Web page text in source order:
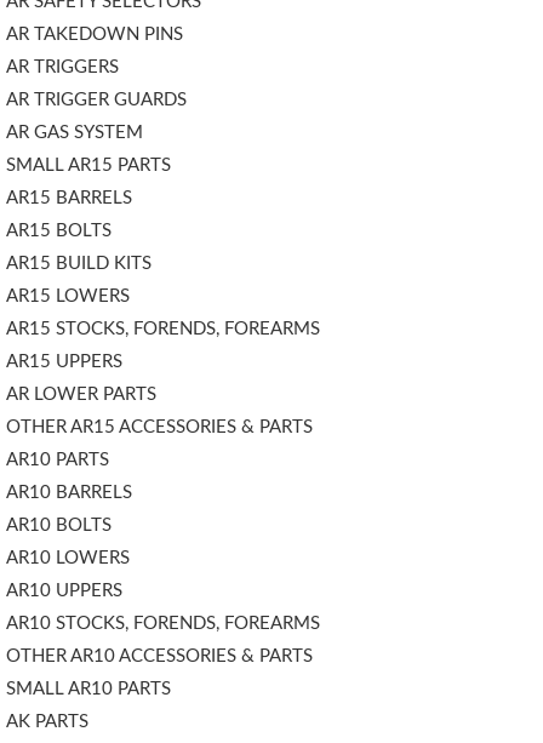
AR TAKEDOWN PINS
AR TRIGGERS
AR TRIGGER GUARDS
AR GAS SYSTEM
SMALL AR15 PARTS
AR15 BARRELS
AR15 BOLTS
AR15 BUILD KITS
AR15 LOWERS
AR15 STOCKS, FORENDS, FOREARMS
AR15 UPPERS
AR LOWER PARTS
OTHER AR15 ACCESSORIES & PARTS
AR10 PARTS
AR10 BARRELS
AR10 BOLTS
AR10 LOWERS
AR10 UPPERS
AR10 STOCKS, FORENDS, FOREARMS
OTHER AR10 ACCESSORIES & PARTS
SMALL AR10 PARTS
AK PARTS